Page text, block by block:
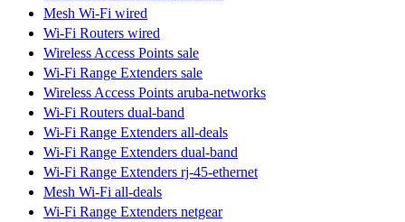
Mesh Wi-Fi wired
Wi-Fi Routers wired
Wireless Access Points sale
Wi-Fi Range Extenders sale
Wireless Access Points aruba-networks
Wi-Fi Routers dual-band
Wi-Fi Range Extenders all-deals
Wi-Fi Range Extenders dual-band
Wi-Fi Range Extenders rj-45-ethernet
Mesh Wi-Fi all-deals
Wi-Fi Range Extenders netgear